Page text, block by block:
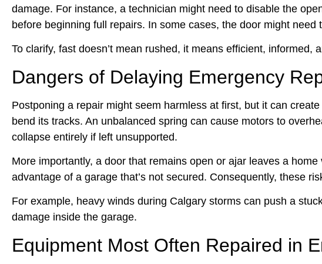
damage. For instance, a technician might need to disable the
before beginning full repairs. In some cases, the door might
To clarify, fast doesn’t mean rushed, it means efficient, informed,
Dangers of Delaying Emergency
Postponing a repair might seem harmless at first, but it can
bend its tracks. An unbalanced spring can cause motors to
collapse entirely if left unsupported.
More importantly, a door that remains open or ajar leaves a
advantage of a garage that’s not secured. Consequently, these
For example, heavy winds during Calgary storms can push a
damage inside the garage.
Equipment Most Often Repaired in